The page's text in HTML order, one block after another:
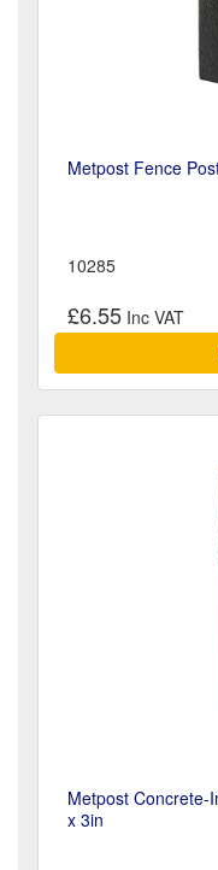
Metpost Fence
10285
£6.55
Metpost Concrete-
x 3in